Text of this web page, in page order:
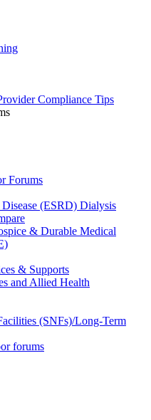
Compliance Tips
Forums
(ESRD) Dialysis
& Durable Medical
& Supports
and Allied Health
(SNFs)/Long-Term
forums